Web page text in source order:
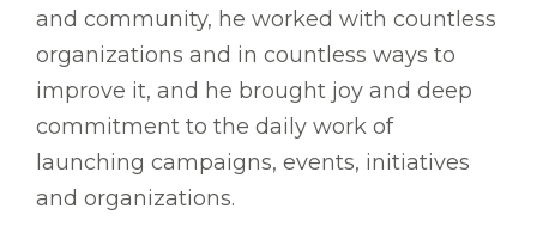
and community, he worked with countless
organizations and in countless ways to
improve it, and he brought joy and deep
commitment to the daily work of
launching campaigns, events, initiatives
and organizations.